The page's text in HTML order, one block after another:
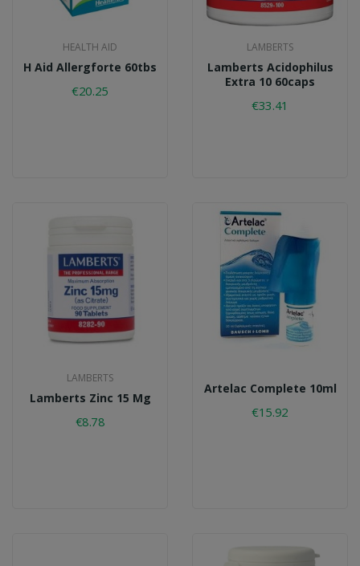
HEALTH AID
H Aid Allergforte 60tbs
€20.25
LAMBERTS
Lamberts Acidophilus
Extra 10 60caps
€33.41
LAMBERTS
Lamberts Zinc 15 Mg
€8.78
Artelac Complete 10ml
€15.92